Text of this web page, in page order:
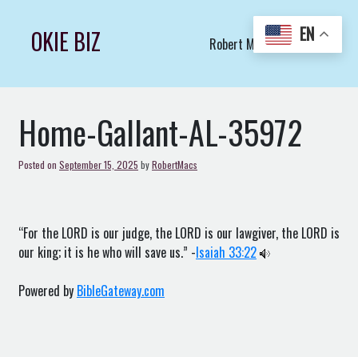
contentOKIE BIZ Robert Macs Art LLC (C)
Home-Gallant-AL-35972
Posted on September 15, 2025 byRobertMacs
“For the LORD is our judge, the LORD is our lawgiver, the LORD is
our king; it is he who will save us.” -Isaiah 33:22
Powered by BibleGateway.com
EN